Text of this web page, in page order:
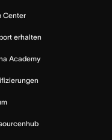
Center
erhalten
Academy